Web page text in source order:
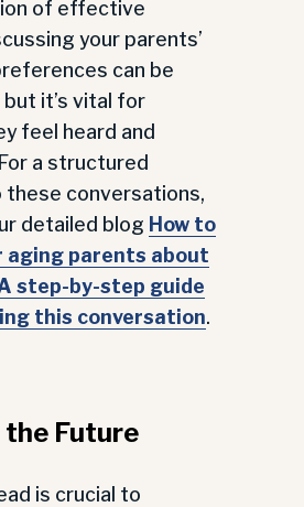
of effective
your parents’
can be
it’s vital for
feel heard and
a structured
these conversations,
detailed blog How to
aging parents about
step-by-step guide
this conversation.
Future
is crucial to